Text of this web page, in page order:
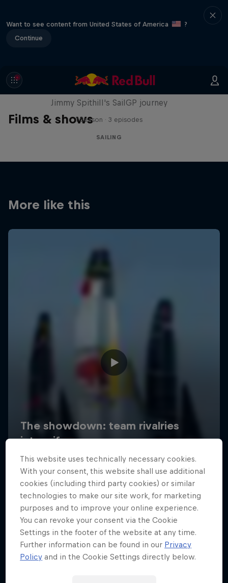
Want to see content from United States of America
?
Continue
Films & shows
Uncharted
Jimmy Spithill's SailGP journey
1 Season · 3 episodes
SAILING
More like this
Uncharted
Jimmy Spithill's SailGP journey
1 Season · 3 episodes
SAILING
This website uses technically necessary cookies.
With your consent, this website shall use additional
cookies (including third party cookies) or similar
technologies to make our site work, for marketing
purposes and to improve your online experience.
You can revoke your consent via the Cookie
Settings in the footer of the website at any time.
Further information can be found in our Privacy
Policy and in the Cookie Settings directly below.